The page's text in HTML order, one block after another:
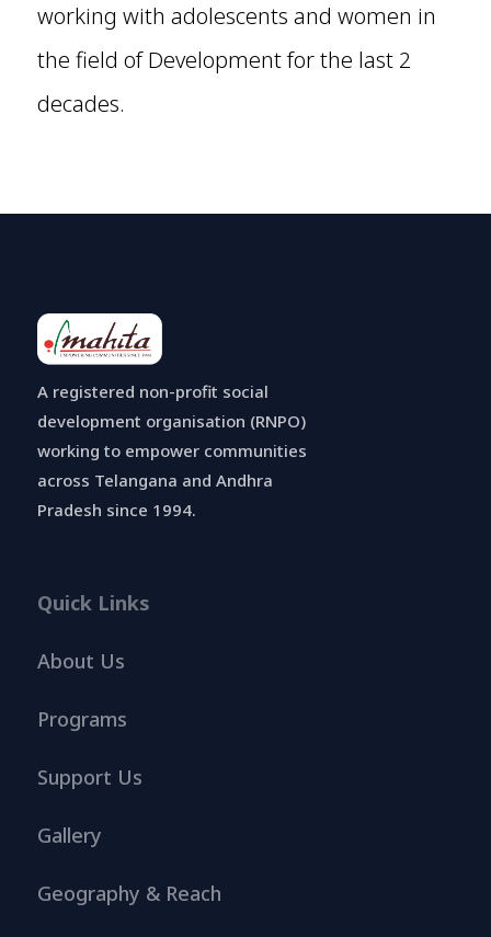
working with adolescents and women in
the field of Development for the last 2
decades.
A registered non-profit social
development organisation (RNPO)
working to empower communities
across Telangana and Andhra
Pradesh since 1994.
Quick Links
About Us
Programs
Support Us
Gallery
Geography & Reach